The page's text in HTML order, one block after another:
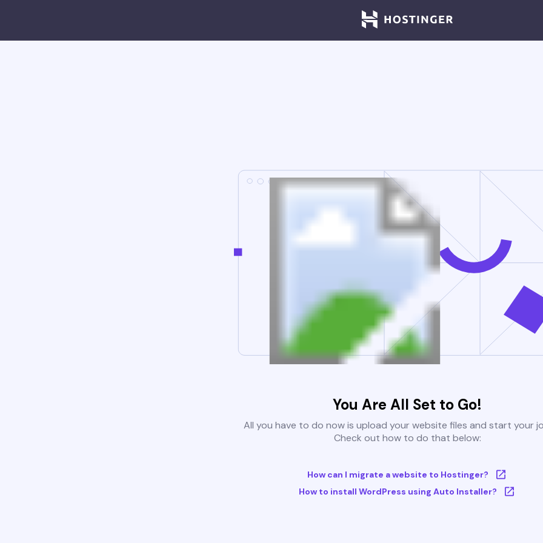
You Are All Set to Go!
All you have to do now is upload your website files and start your
Check out how to do that below:
How can I migrate a website to Hostinger?
How to install WordPress using Auto Installer?